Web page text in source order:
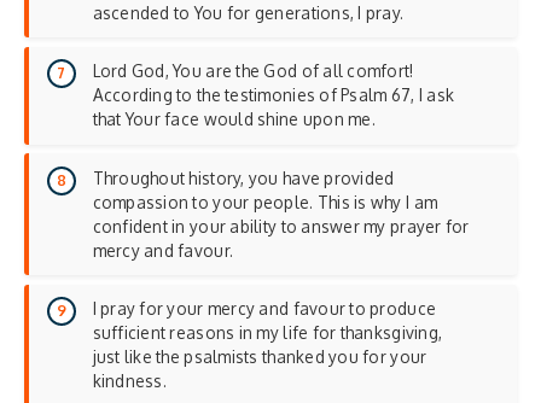
ascended to You for generations, I pray.
Lord God, You are the God of all comfort!
According to the testimonies of Psalm 67, I ask
that Your face would shine upon me.
Throughout history, you have provided
compassion to your people. This is why I am
confident in your ability to answer my prayer for
mercy and favour.
I pray for your mercy and favour to produce
sufficient reasons in my life for thanksgiving,
just like the psalmists thanked you for your
kindness.